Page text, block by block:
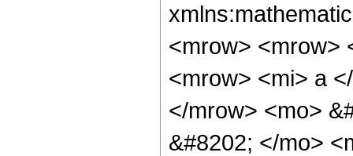
<mrow> <mrow>
<mrow> <mi> a
</mrow> <mo>
&#8202; </mo>